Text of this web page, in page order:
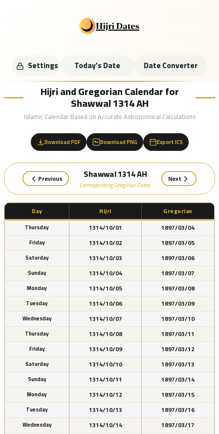
Settings Today's Date Date Converter
Hijri and Gregorian Calendar for
Shawwal 1314 AH
Islamic Calendar Based on Accurate Astronomical Calculations
Download PDF Download PNG Export ICS
Previous Shawwal 1314 AH
Corresponding Gregorian Dates
Next
Day Hijri
Gregorian
Thursday
1314/10/01 1897/03/04
Friday 1314/10/02 1897/03/05
Saturday 1314/10/03 1897/03/06
Sunday 1314/10/04 1897/03/07
Monday 1314/10/05 1897/03/08
Tuesday 1314/10/06 1897/03/09
Wednesday 1314/10/07 1897/03/10
Thursday 1314/10/08 1897/03/11
Friday 1314/10/09 1897/03/12
Saturday 1314/10/10 1897/03/13
Sunday 1314/10/11 1897/03/14
Monday 1314/10/12 1897/03/15
Tuesday 1314/10/13 1897/03/16
Wednesday 1314/10/14 1897/03/17